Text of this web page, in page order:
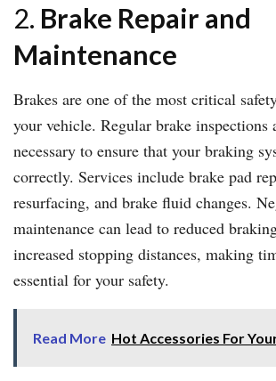
2. Brake Repair and
Maintenance
Brakes are one of the most critical
your vehicle. Regular brake inspections
necessary to ensure that your braking
correctly. Services include brake pad
resurfacing, and brake fluid changes.
maintenance can lead to reduced
increased stopping distances, making
essential for your safety.
Read More Hot Accessories For